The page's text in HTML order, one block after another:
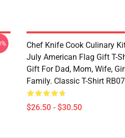
Chef Knife Cook Culinary
July American Flag Gift T-
Gift For Dad, Mom, Wife,
Family. Classic T-Shirt
$26.50 - $30.50